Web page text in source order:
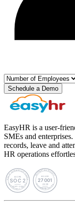
Schedule a Demo
EasyHR is a user-
SMEs and
records, leave and
HR operations